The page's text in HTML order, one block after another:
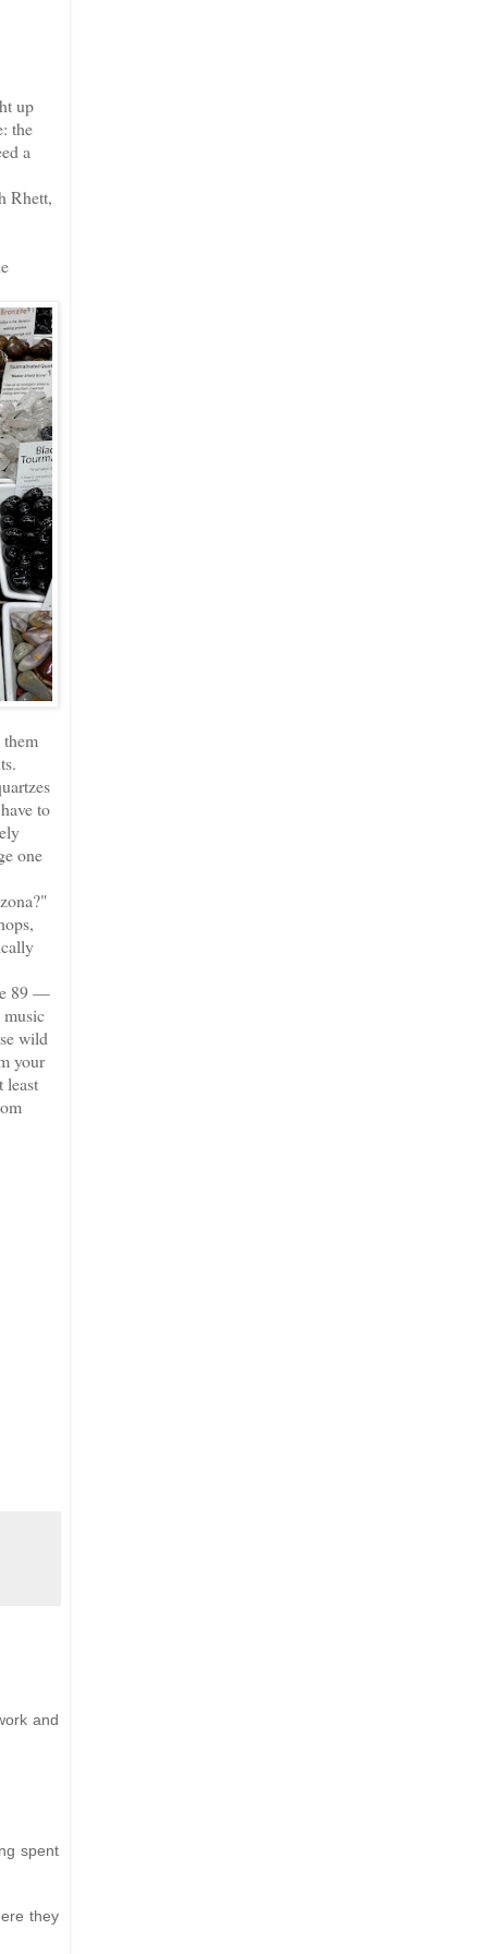
up
the
a
Rhett,
to
one
89 —
wild
your
least
and
spent
they